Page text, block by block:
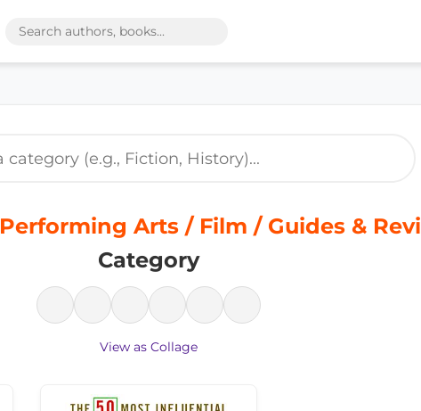
Performing Arts / Film / Guides &
Category
View as Collage